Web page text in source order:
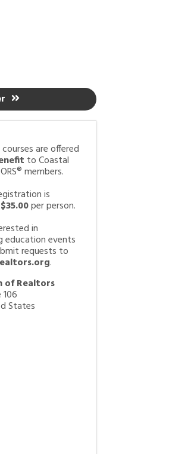
are offered
to Coastal
members.
is
$35.00per person.
in
education events
requests to
.
of Realtors
States